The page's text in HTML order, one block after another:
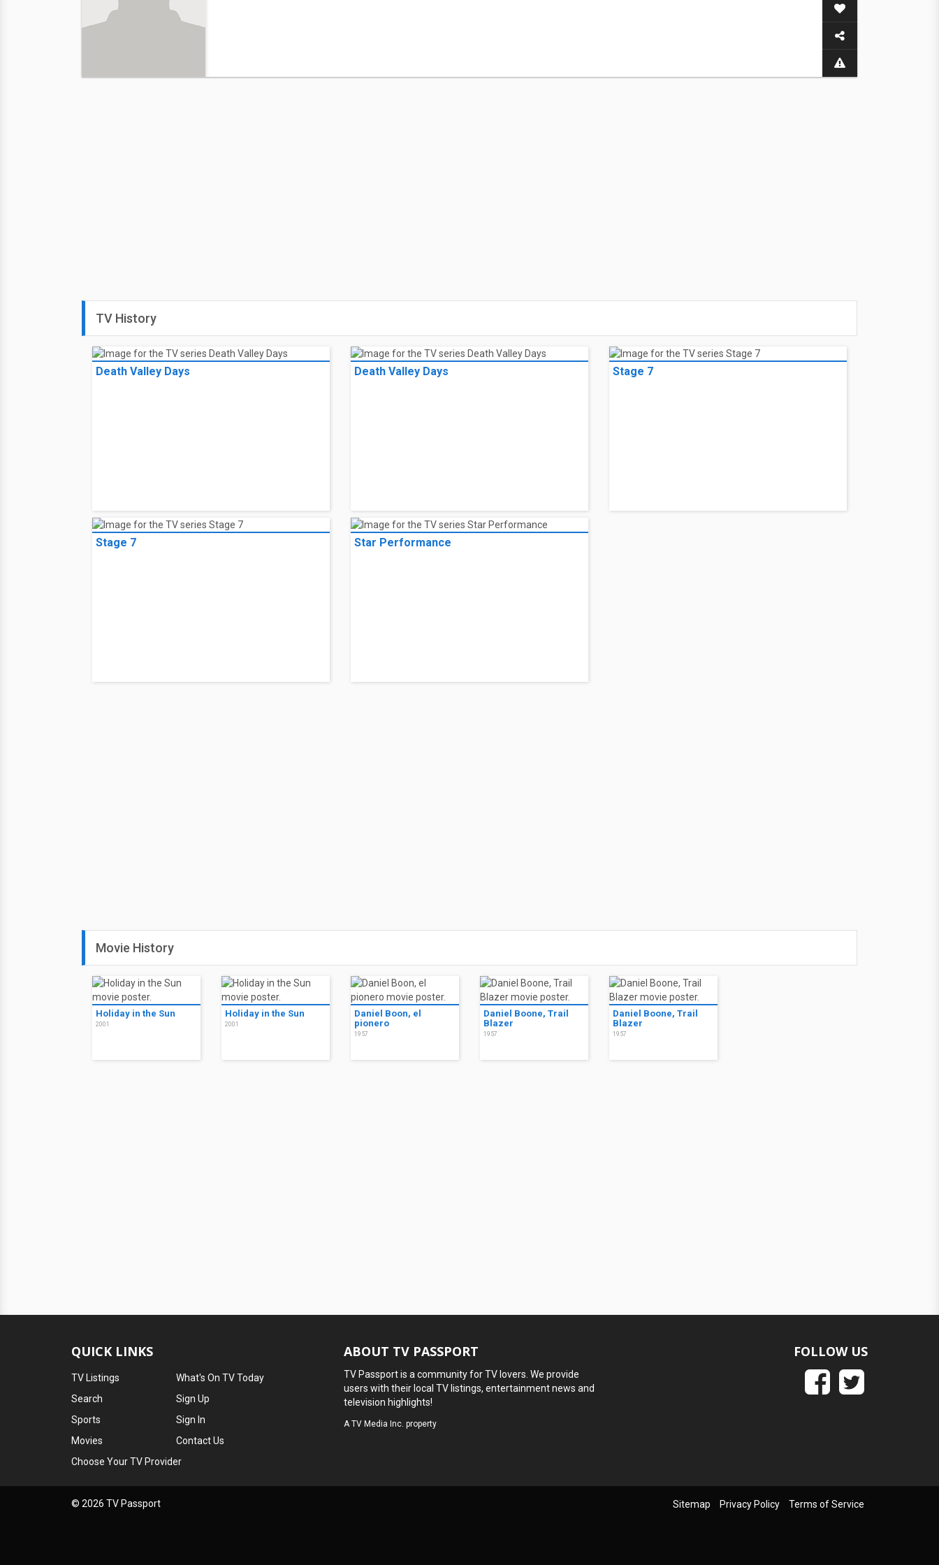
TV History
Death Valley Days Death Valley Days Stage 7
Stage 7 Star Performance
Movie History
Holiday in the Sun
2001
Holiday in the Sun
2001
Daniel Boon, el
pionero
1957
Daniel Boone, Trail
Blazer
1957
Daniel Boone, Trail
Blazer
1957
QUICK LINKS
TV Listings
Search
Sports
Movies
What's On TV Today
Sign Up
Sign In
Contact Us
Choose Your TV Provider
ABOUT TV PASSPORT
TV Passport is a community for TV lovers. We provide
users with their local TV listings, entertainment news and
television highlights!
ATV Media Inc. property
FOLLOW US
© 2026 TV Passport Sitemap Privacy Policy Terms of Service